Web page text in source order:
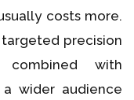
costs more.
precision
with
wider audience